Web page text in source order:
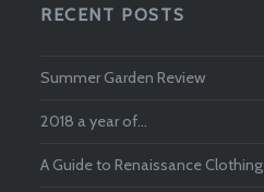
RECENT POSTS
Summer Garden Review
2018 a year of…
A Guide to Renaissance Clothing